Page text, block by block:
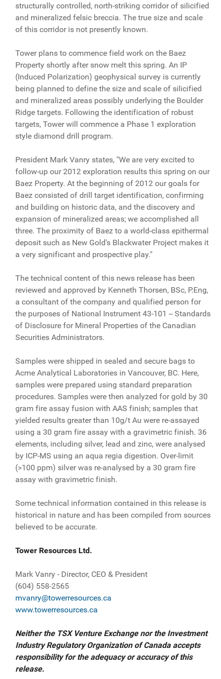
structurally controlled, north-striking corridor of silicified
and mineralized felsic breccia. The true size and scale
of this corridor is not presently known.
Tower plans to commence field work on the Baez
Property shortly after snow melt this spring. An IP
(Induced Polarization) geophysical survey is currently
being planned to define the size and scale of silicified
and mineralized areas possibly underlying the Boulder
Ridge targets. Following the identification of robust
targets, Tower will commence a Phase 1 exploration
style diamond drill program.
President Mark Vanry states, "We are very excited to
follow-up our 2012 exploration results this spring on our
Baez Property. At the beginning of 2012 our goals for
Baez consisted of drill target identification, confirming
and building on historic data, and the discovery and
expansion of mineralized areas; we accomplished all
three. The proximity of Baez to a world-class epithermal
deposit such as New Gold's Blackwater Project makes it
a very significant and prospective play."
The technical content of this news release has been
reviewed and approved by Kenneth Thorsen, BSc, P.Eng,
a consultant of the company and qualified person for
the purposes of National Instrument 43-101 -- Standards
of Disclosure for Mineral Properties of the Canadian
Securities Administrators.
Samples were shipped in sealed and secure bags to
Acme Analytical Laboratories in Vancouver, BC. Here,
samples were prepared using standard preparation
procedures. Samples were then analyzed for gold by 30
gram fire assay fusion with AAS finish; samples that
yielded results greater than 10g/t Au were re-assayed
using a 30 gram fire assay with a gravimetric finish. 36
elements, including silver, lead and zinc, were analysed
by ICP-MS using an aqua regia digestion. Over-limit
(>100 ppm) silver was re-analysed by a 30 gram fire
assay with gravimetric finish.
Some technical information contained in this release is
historical in nature and has been compiled from sources
believed to be accurate.
Tower Resources Ltd.
Mark Vanry - Director, CEO & President
(604) 558-2565
mvanry@towerresources.ca
www.towerresources.ca
Neither the TSX Venture Exchange nor the Investment
Industry Regulatory Organization of Canada accepts
responsibility for the adequacy or accuracy of this
release.